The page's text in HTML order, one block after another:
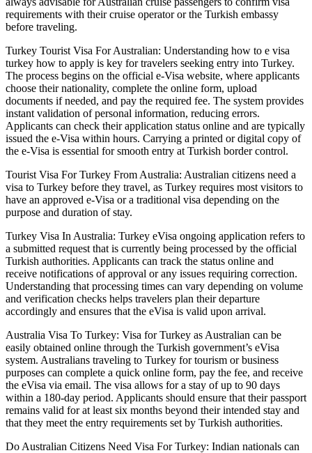
requirements with their cruise operator or the Turkish embassy
before traveling.
Turkey Tourist Visa For Australian: Understanding how to e visa
turkey how to apply is key for travelers seeking entry into Turkey.
The process begins on the official e-Visa website, where applicants
choose their nationality, complete the online form, upload
documents if needed, and pay the required fee. The system provides
instant validation of personal information, reducing errors.
Applicants can check their application status online and are typically
issued the e-Visa within hours. Carrying a printed or digital copy of
the e-Visa is essential for smooth entry at Turkish border control.
Tourist Visa For Turkey From Australia: Australian citizens need a
visa to Turkey before they travel, as Turkey requires most visitors to
have an approved e-Visa or a traditional visa depending on the
purpose and duration of stay.
Turkey Visa In Australia: Turkey eVisa ongoing application refers to
a submitted request that is currently being processed by the official
Turkish authorities. Applicants can track the status online and
receive notifications of approval or any issues requiring correction.
Understanding that processing times can vary depending on volume
and verification checks helps travelers plan their departure
accordingly and ensures that the eVisa is valid upon arrival.
Australia Visa To Turkey: Visa for Turkey as Australian can be
easily obtained online through the Turkish government’s eVisa
system. Australians traveling to Turkey for tourism or business
purposes can complete a quick online form, pay the fee, and receive
the eVisa via email. The visa allows for a stay of up to 90 days
within a 180-day period. Applicants should ensure that their passport
remains valid for at least six months beyond their intended stay and
that they meet the entry requirements set by Turkish authorities.
Do Australian Citizens Need Visa For Turkey: Indian nationals can